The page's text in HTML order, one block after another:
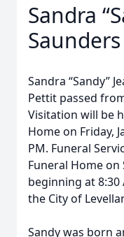
Sandra
Sandra “Sandy”
Pettit passed
Visitation will be
Home on Friday,
PM. Funeral
Funeral Home on
beginning at
the City of
Sandy was born